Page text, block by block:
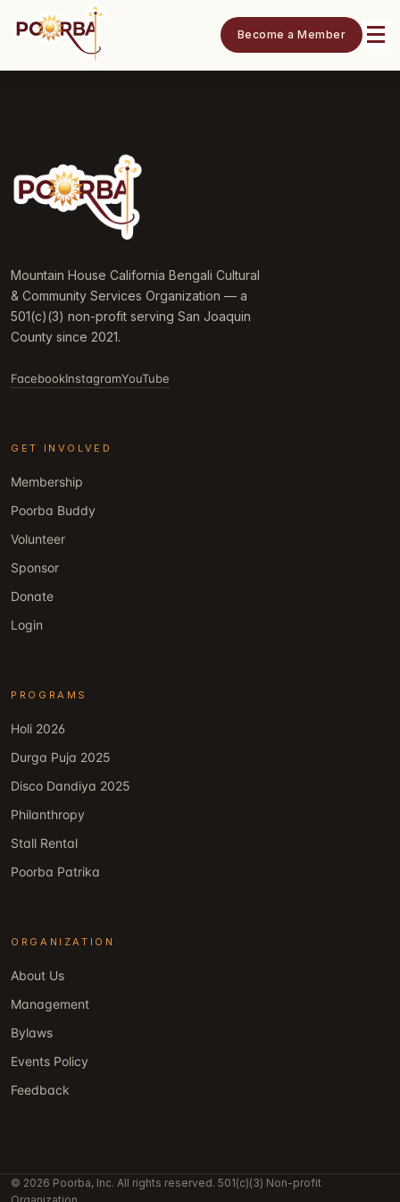
Become a Member
Mountain House California Bengali Cultural
& Community Services Organization — a
501(c)(3) non-profit serving San Joaquin
County since 2021.
FacebookInstagramYouTube
GET INVOLVED
Membership
Poorba Buddy
Volunteer
Sponsor
Donate
Login
PROGRAMS
Holi 2026
Durga Puja 2025
Disco Dandiya 2025
Philanthropy
Stall Rental
Poorba Patrika
ORGANIZATION
About Us
Management
Bylaws
Events Policy
Feedback
© 2026 Poorba, Inc. All rights reserved. 501(c)(3) Non-profit